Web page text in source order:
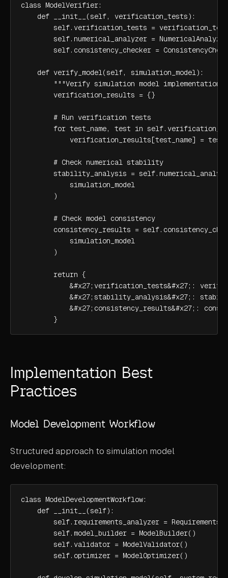
class ModelVerifier:
    def __init__(self, verification_tests):
self.verification_tests =
self.numerical_analyzer =
self.consistency_checker =
    def verify_model(self, simulation_model):
"""Verify simulation model
        verification_results = {}
        # Run verification tests
for test_name, test in
verification_results[test_name] =
        # Check numerical stability
stability_analysis =
            simulation_model
        )
        # Check model consistency
consistency_results =
            simulation_model
        )
        return {
&#x27;verification_tests&#x27;:
&#x27;stability_analysis&#x27;:
&#x27;consistency_results&#x27;:
        }
Implementation Best
Practices
Model Development Workflow
Structured approach to simulation model
development:
class ModelDevelopmentWorkflow:
    def __init__(self):
self.requirements_analyzer =
        self.model_builder = ModelBuilder()
        self.validator = ModelValidator()
        self.optimizer = ModelOptimizer()